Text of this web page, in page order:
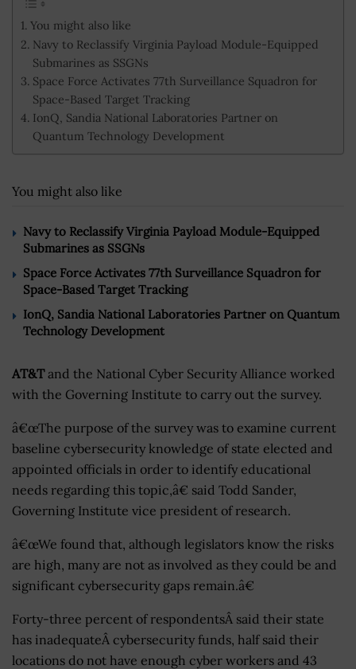
You might also like
Navy to Reclassify Virginia Payload Module-Equipped
Submarines as SSGNs
Space Force Activates 77th Surveillance Squadron for
Space-Based Target Tracking
IonQ, Sandia National Laboratories Partner on
Quantum Technology Development
You might also like
Navy to Reclassify Virginia Payload Module-Equipped
Submarines as SSGNs
Space Force Activates 77th Surveillance Squadron for
Space-Based Target Tracking
IonQ, Sandia National Laboratories Partner on Quantum
Technology Development
AT&Tand the National Cyber Security Alliance worked
with the Governing Institute to carry out the survey.
â€œThe purpose of the survey was to examine current
baseline cybersecurity knowledge of state elected and
appointed officials in order to identify educational
needs regarding this topic,â€ said Todd Sander,
Governing Institute vice president of research.
â€œWe found that, although legislators know the risks
are high, many are not as involved as they could be and
significant cybersecurity gaps remain.â€
Forty-three percent of respondentsÂ said their state
has inadequateÂ cybersecurity funds, half said their
locations do not have enough cyber workers and 43